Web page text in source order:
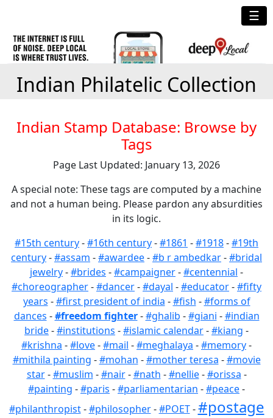
☰
Indian Philatelic Collection
Indian Stamp Database: Browse by
Tags
Page Last Updated: January 13, 2026
A special note: These tags are computed by a machine
and not a human being. Please pardon any absurdities
in its logic.
#15th century-#16th century-#1861 -#1918-#19th
century-#assam -#awardee-#b r ambedkar-#bridal
jewelry-#brides -#campaigner-#centennial -
#choreographer-#dancer-#dayal -#educator-#fifty
years -#first president of india -#fish -#forms of
dances -#freedom fighter-#ghalib -#giani -#indian
bride-#institutions -#islamic calendar-#kiang -
#krishna -#love-#mail -#meghalaya -#memory-
#mithila painting -#mohan -#mother teresa -#movie
star-#muslim -#nair-#nath -#nellie-#orissa -
#painting -#paris -#parliamentarian -#peace-
#philanthropist-#philosopher-#POET-#postage